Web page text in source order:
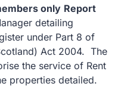
only Report
detailing
under Part 8 of
Act 2004. The
the service of Rent
properties detailed.